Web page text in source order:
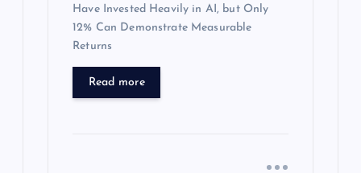
Have Invested Heavily in AI, but Only
12% Can Demonstrate Measurable
Returns
Read more